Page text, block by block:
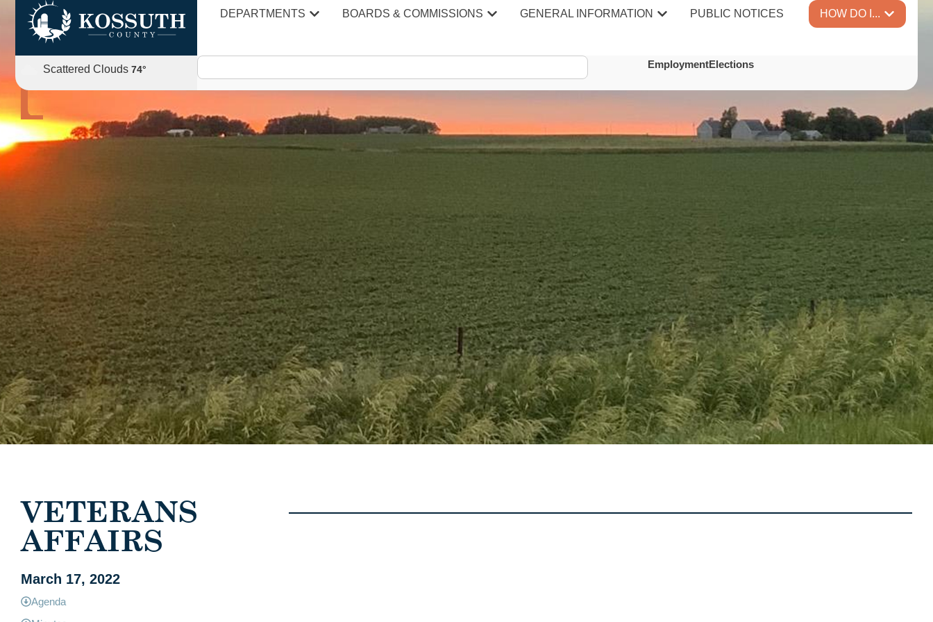
DEPARTMENTS BOARDS & COMMISSIONS GENERAL INFORMATION PUBLIC NOTICES HOW DO I...
Scattered Clouds 74° EmploymentElections
AGENDAS & MINUTES
VETERANS
AFFAIRS
March 17, 2022
Agenda